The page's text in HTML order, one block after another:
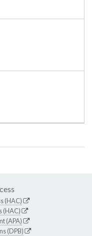
(HAC)
(HAC)
(APA)
(DPB)